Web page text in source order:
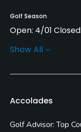
Golf Season
Open: 4/01 Closed:
Architect
Rentals/Services
Carts
Show All
Accolades
Golf Advisor: Top